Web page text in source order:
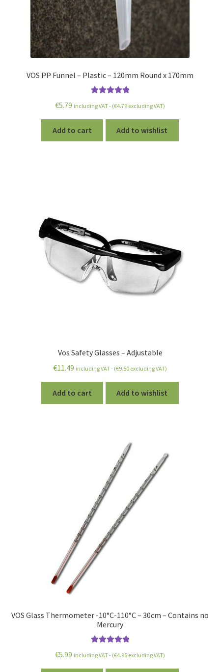
VOS PP Funnel – Plastic – 120mm Round x 170mm
out of 5
€5.79 including VAT - (€4.79 excluding VAT)
Add to cart Add to wishlist
Vos Safety Glasses – Adjustable
€11.49 including VAT - (€9.50 excluding VAT)
Add to cart Add to wishlist
VOS Glass Thermometer -10°C-110°C – 30cm – Contains no
Mercury
out of 5
€5.99 including VAT - (€4.95 excluding VAT)